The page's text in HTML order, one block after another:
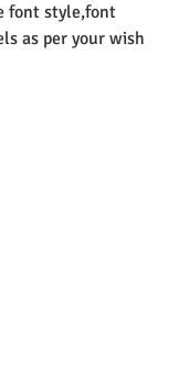
font style,font
as per your wish